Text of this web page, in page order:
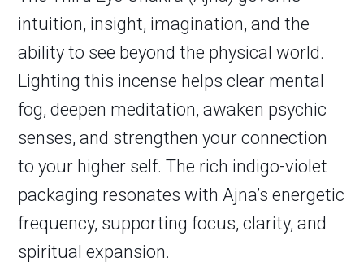
intuition, insight, imagination, and the
ability to see beyond the physical world.
Lighting this incense helps clear mental
fog, deepen meditation, awaken psychic
senses, and strengthen your connection
to your higher self. The rich indigo-violet
packaging resonates with Ajna’s energetic
frequency, supporting focus, clarity, and
spiritual expansion.